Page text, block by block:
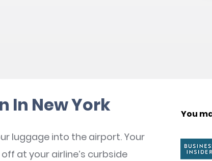
In New York
luggage into the airport. Your
at your airline’s curbside
You